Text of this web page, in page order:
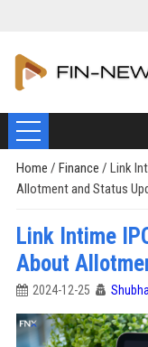
Home / Finance / Link
Allotment and Status
Link Intime
About
2024-12-25